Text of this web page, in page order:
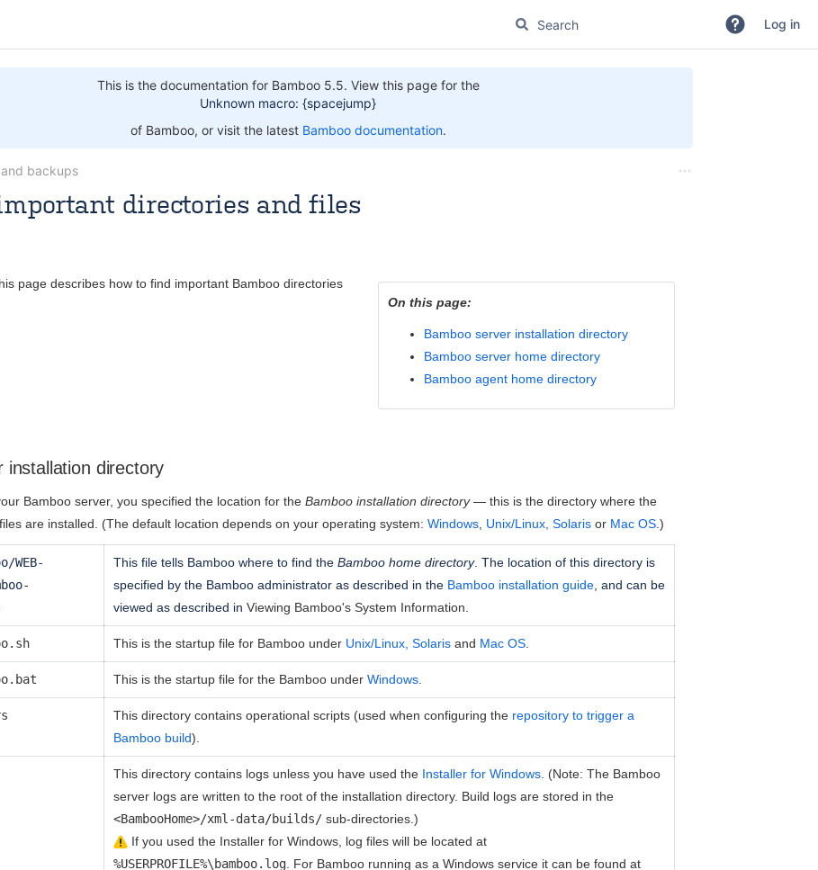
Log in
This is the documentation for Bamboo 5.5. View this page for the
Unknown macro: {spacejump}
of Bamboo, or visit the latest Bamboo documentation.
backups
directories and files
page describes how to find important Bamboo directories
On this page:
Bamboo server installation directory
Bamboo server home directory
Bamboo agent home directory
installation directory
Bamboo server, you specified the location for the Bamboo installation directory— this is the directory where the
are installed. (The default location depends on your operating system: Windows Unix/Linux, Solaris or Mac OS .)
WEB-
This file tells Bamboo where to find the Bamboo home directory. The location of this directory is
specified by the Bamboo administrator as described in the Bamboo installation guide , and can be
viewed as described in Viewing Bamboo's System Information
This is the startup file for Bamboo under Unix/Linux, Solaris and Mac OS
This is the startup file for the Bamboo under Windows
This directory contains operational scripts (used when configuring the repository to trigger a
Bamboo build).
This directory contains logs unless you have used the Installer for Windows . (Note: The Bamboo
server logs are written to the root of the installation directory. Build logs are stored in the
<BambooHome>/xml-data/builds/ sub-directories.)
If you used the Installer for Windows, log files will be located at
%USERPROFILE%\bamboo.log . For Bamboo running as a Windows service it can be found at